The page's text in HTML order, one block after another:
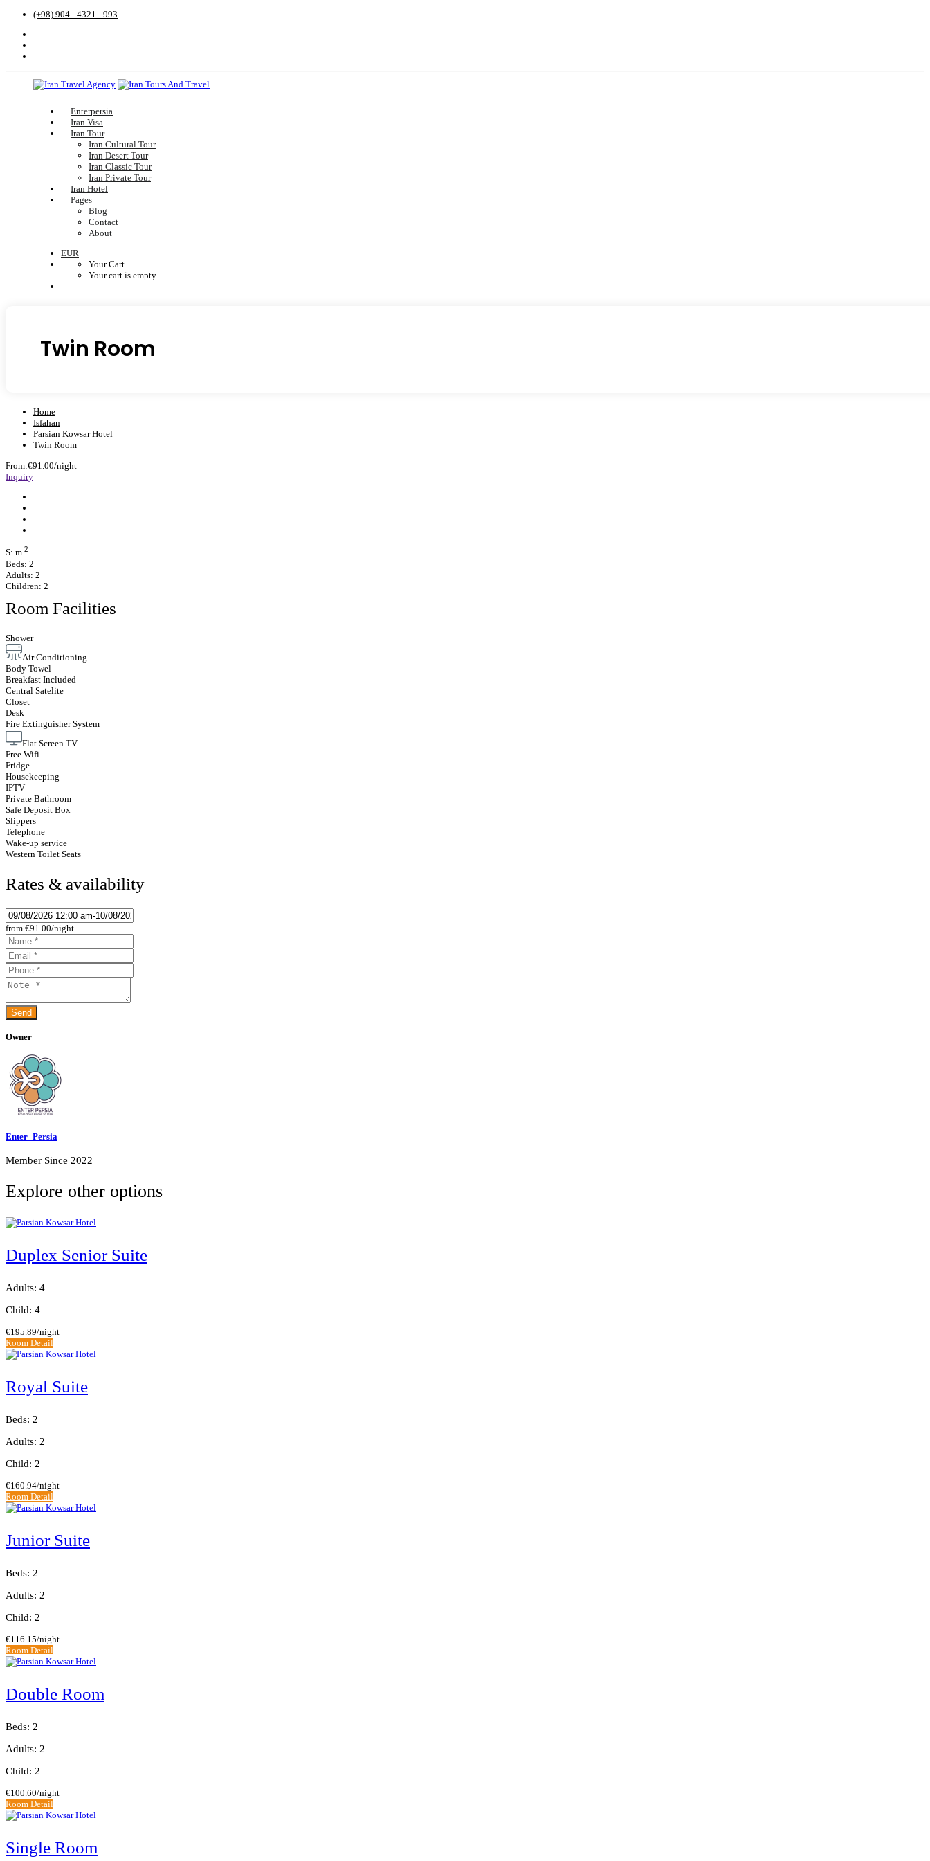
(+98) 904 - 4321 - 993
Enterpersia
Iran Visa
Iran Tour
Iran Cultural Tour
Iran Desert Tour
Iran Classic Tour
Iran Private Tour
Iran Hotel
Pages
Blog
Contact
About
EUR
Your Cart
Your cart is empty
Twin Room
Home
Isfahan
Parsian Kowsar Hotel
Twin Room
From:€91.00/night
Inquiry
S: m 2
Beds: 2
Adults: 2
Children: 2
Room Facilities
Shower
Air Conditioning
Body Towel
Breakfast Included
Central Satelite
Closet
Desk
Fire Extinguisher System
Flat Screen TV
Free Wifi
Fridge
Housekeeping
IPTV
Private Bathroom
Safe Deposit Box
Slippers
Telephone
Wake-up service
Western Toilet Seats
Rates & availability
from €91.00/night
Owner
Enter_Persia
Member Since 2022
Explore other options
Duplex Senior Suite
Adults: 4
Child: 4
€195.89/night
Room Detail
Royal Suite
Beds: 2
Adults: 2
Child: 2
€160.94/night
Room Detail
Junior Suite
Beds: 2
Adults: 2
Child: 2
€116.15/night
Room Detail
Double Room
Beds: 2
Adults: 2
Child: 2
€100.60/night
Room Detail
Single Room